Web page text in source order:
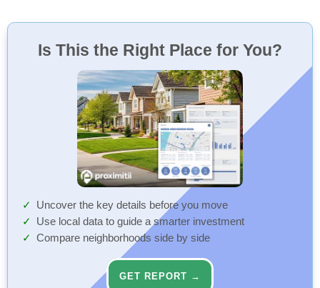
Is This the Right Place for You?
Uncover the key details before you move
Use local data to guide a smarter investment
Compare neighborhoods side by side
GET REPORT →